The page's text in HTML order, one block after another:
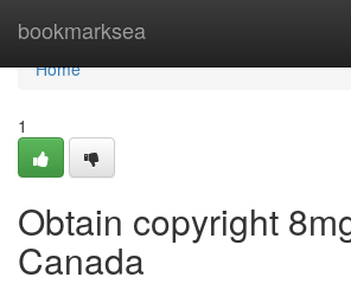
bookmarksea
Home
Home
1
Obtain copyright
Canada